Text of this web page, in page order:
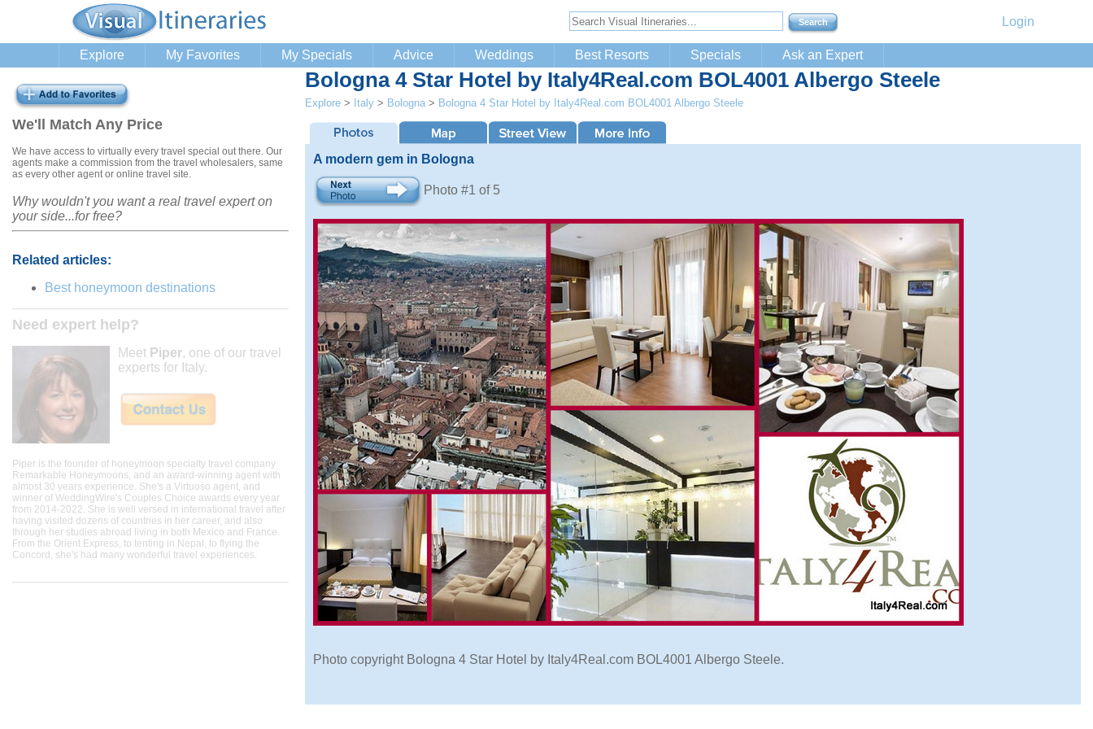
Login
Explore My Favorites My Specials Advice Weddings Best Resorts Specials Ask an Expert
We'll Match Any Price
We have access to virtually every travel special out there. Our
agents make a commission from the travel wholesalers, same
as every other agent or online travel site.
Why wouldn't you want a real travel expert on
your side...for free?
Related articles:
Best honeymoon destinations
Need expert help?
Meet Piper, one of our travel
experts for Italy.
Piper is the founder of honeymoon specialty travel company
Remarkable Honeymoons, and an award-winning agent with
almost 30 years experience. She's a Virtuoso agent, and
winner of WeddingWire's Couples Choice awards every year
from 2014-2022. She is well versed in international travel after
having visited dozens of countries in her career, and also
through her studies abroad living in both Mexico and France.
From the Orient Express, to tenting in Nepal, to flying the
Concord, she's had many wonderful travel experiences.
Bologna 4 Star Hotel by Italy4Real.com BOL4001 Albergo Steele
Explore > Italy > Bologna > Bologna 4 Star Hotel by Italy4Real.com BOL4001 Albergo Steele
A modern gem in Bologna
Photo #1 of 5
Photo copyright Bologna 4 Star Hotel by Italy4Real.com BOL4001 Albergo Steele.